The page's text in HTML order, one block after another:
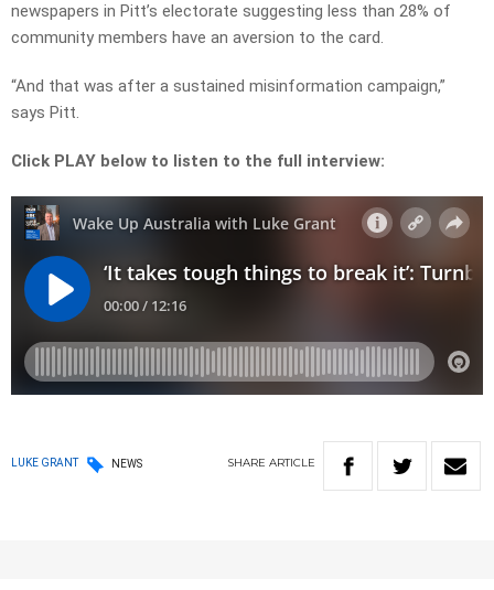
newspapers in Pitt’s electorate suggesting less than 28% of
community members have an aversion to the card.
“And that was after a sustained misinformation campaign,”
says Pitt.
Click PLAY below to listen to the full interview:
LUKE GRANT NEWS SHARE ARTICLE